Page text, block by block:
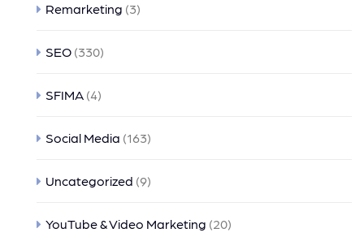
Remarketing (3)
SEO (330)
SFIMA (4)
Social Media (163)
Uncategorized (9)
YouTube & Video Marketing (20)